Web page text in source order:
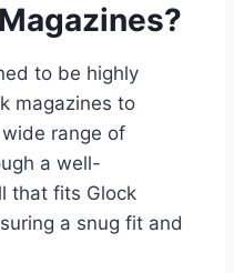
to be highly
magazines to
range of
a well-
that fits Glock
a snug fit and